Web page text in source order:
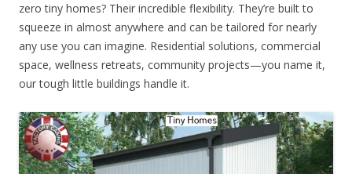
zero tiny homes? Their incredible flexibility. They’re built to
squeeze in almost anywhere and can be tailored for nearly
any use you can imagine. Residential solutions, commercial
space, wellness retreats, community projects—you name it,
our tough little buildings handle it.